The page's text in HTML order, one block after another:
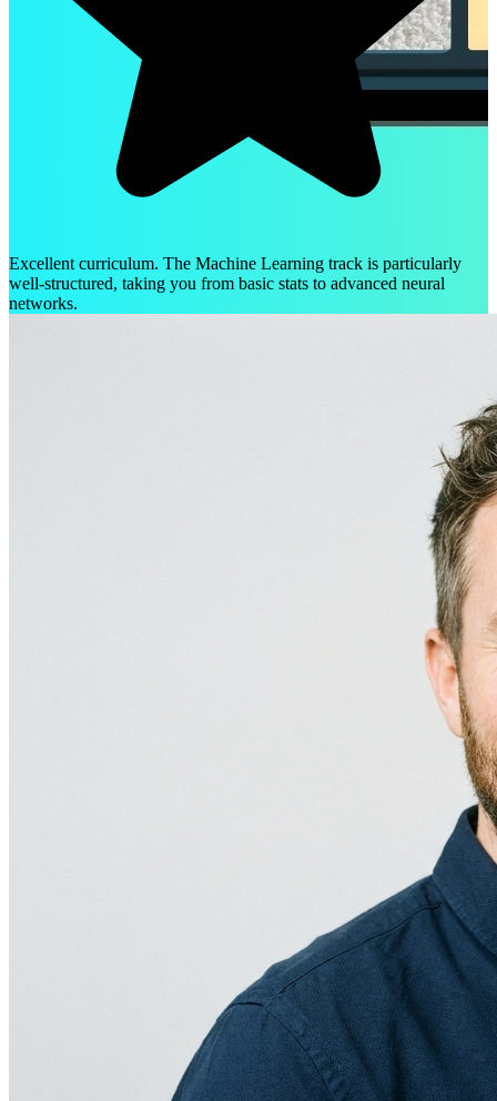
Excellent curriculum. The Machine Learning track is particularly
well-structured, taking you from basic stats to advanced neural
networks.